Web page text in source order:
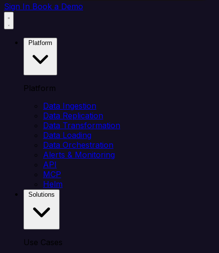
Sign In Book a Demo
Platform
Data Ingestion
Data Replication
Data Transformation
Data Loading
Data Orchestration
Alerts & Monitoring
API
MCP
Helm
Use Cases